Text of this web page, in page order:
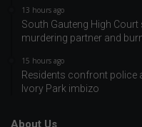
13 hours ago
South Gauteng High
murdering partner and
15 hours ago
Residents confront police
Ivory Park imbizo
About Us